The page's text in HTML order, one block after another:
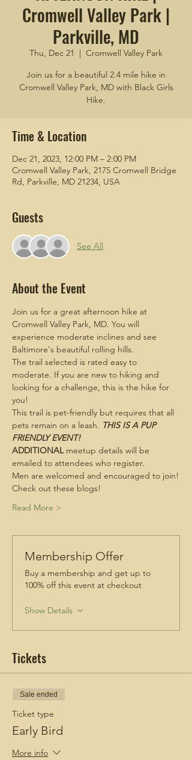
Cromwell Valley Park |
Parkville, MD
Thu, Dec 21
  |
Cromwell Valley Park
Join us for a beautiful 2.4 mile hike in
Cromwell Valley Park, MD with Black Girls
Hike.
Time & Location
Dec 21, 2023, 12:00 PM – 2:00 PM
Cromwell Valley Park, 2175 Cromwell Bridge
Rd, Parkville, MD 21234, USA
Guests
See All
About the Event
Join us for a great afternoon hike at
Cromwell Valley Park, MD. You will
experience moderate inclines and see
Baltimore's beautiful rolling hills.
The trail selected is rated easy to
moderate. If you are new to hiking and
looking for a challenge, this is the hike for
you!
This trail is pet-friendly but requires that all
pets remain on a leash. THIS IS A PUP
FRIENDLY EVENT!
ADDITIONAL meetup details will be
emailed to attendees who register.
Men are welcomed and encouraged to join!
Check out these blogs!
Read More >
Membership Offer
Buy a membership and get up to
100% off this event at checkout
Show Details
Tickets
Sale ended
Ticket type
Early Bird
More info